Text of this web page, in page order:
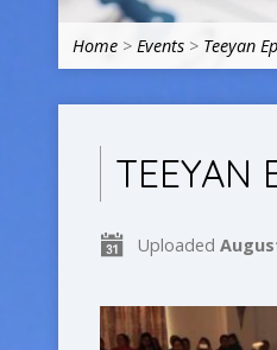
Home > Events > Teeyan
TEEYAN
Uploaded